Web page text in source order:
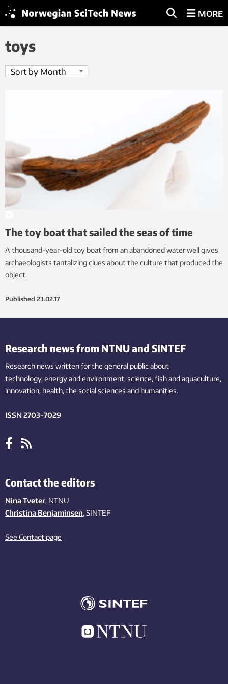
MORE
toys
The toy boat that sailed the seas of time
A thousand-year-old toy boat from an abandoned water well gives
archaeologists tantalizing clues about the culture that produced the
object.
Published 23.02.17
Research news from NTNU and SINTEF
Research news written for the general public about
technology,energy and environment,science,fishand aquaculture,
innovation, health, the socialsciences and humanities.
ISSN 2703-7029
Contact the editors
Nina Tveter, NTNU
Christina Benjaminsen, SINTEF
See Contact page